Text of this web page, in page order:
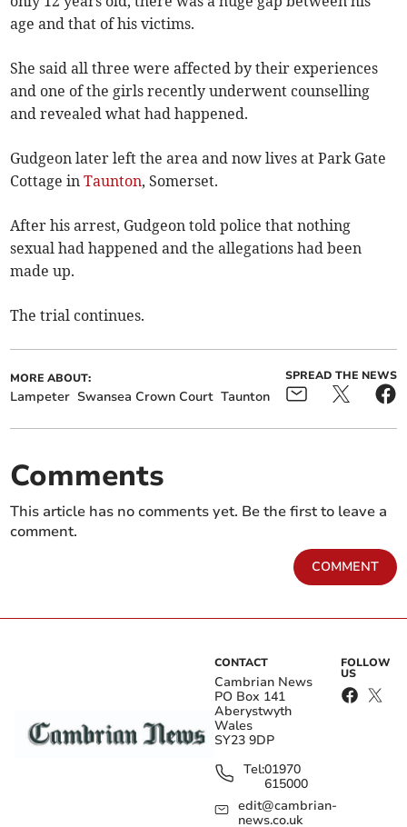
age and that of his victims.
She said all three were affected by their experiences
and one of the girls recently underwent counselling
and revealed what had happened.
Gudgeon later left the area and now lives at Park Gate
Cottage inTaunton, Somerset.
After his arrest, Gudgeon told police that nothing
sexual had happened and the allegations had been
made up.
The trial continues.
MORE ABOUT:
Lampeter Swansea Crown Court Taunton
SPREAD THE NEWS
Comments
This article has no comments yet. Be the first to leave a
comment.
COMMENT
CONTACT
Cambrian News
PO Box 141
Aberystwyth
Wales
SY23 9DP
Tel:01970
615000
edit@cambrian-
news.co.uk
FOLLOW
US